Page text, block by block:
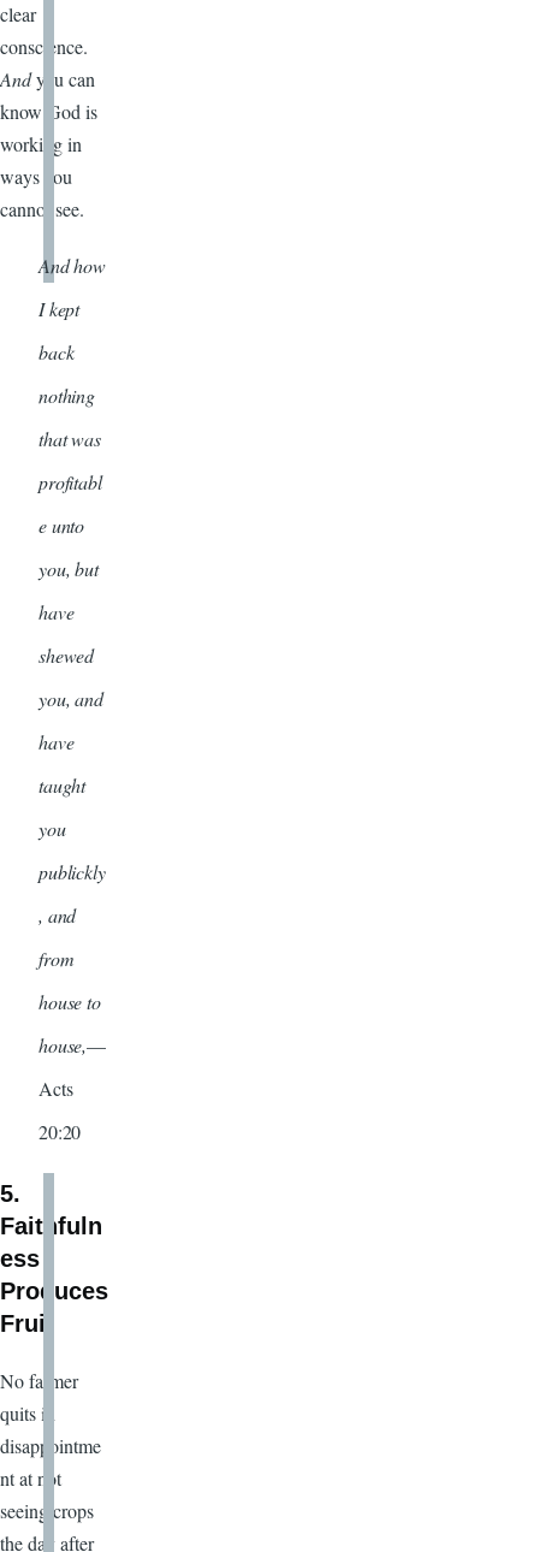
clear
conscience.
Andyou can
know God is
working in
ways you
cannot see.
And how
I kept
back
nothing
that was
profitabl
e unto
you, but
have
shewed
you, and
have
taught
you
publickly
, and
from
house to
house,—
Acts
20:20
5.
Faithfuln
ess
Produces
Fruit
No farmer
quits in
disappointme
nt at not
seeing crops
the day after